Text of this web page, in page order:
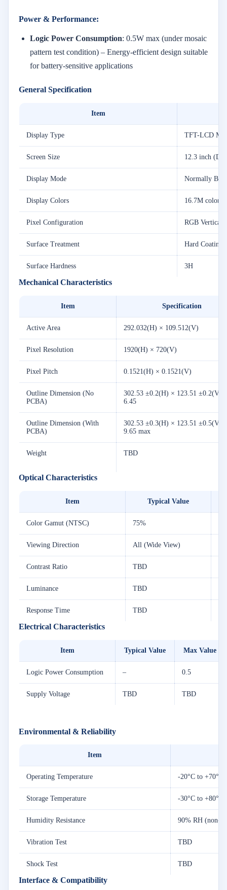
Power & Performance:
Logic Power Consumption: 0.5W max (under mosaic
pattern test condition) – Energy-efficient design suitable
for battery-sensitive applications
General Specification
Item
Display Type TFT-LCD
Screen Size 12.3 inch
Display Mode Normally
Display Colors 16.7M colors
Pixel Configuration RGB Vertical
Surface Treatment Hard Coating
Surface Hardness 3H
Mechanical Characteristics
Item Specification
Active Area 292.032(H) × 109.512(V)
Pixel Resolution 1920(H) × 720(V)
Pixel Pitch 0.1521(H) × 0.1521(V)
Outline Dimension (No
PCBA)
302.53 ±0.2(H) × 123.51 ±0.2(V)
6.45
Outline Dimension (With
PCBA)
302.53 ±0.3(H) × 123.51 ±0.5(V)
9.65 max
Weight TBD
Optical Characteristics
Item Typical Value
Color Gamut (NTSC) 75%
Viewing Direction All (Wide View)
Contrast Ratio TBD
Luminance TBD
Response Time TBD
Electrical Characteristics
Item Typical Value Max Value
Logic Power Consumption – 0.5
Supply Voltage TBD TBD
Environmental & Reliability
Item
Operating Temperature -20°C to +70°C
Storage Temperature -30°C to +80°C
Humidity Resistance 90% RH (non-
Vibration Test TBD
Shock Test TBD
Interface & Compatibility